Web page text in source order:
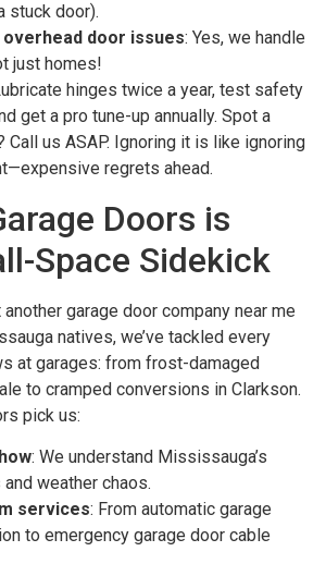
stuck door).
door issues: Yes, we handle
just homes!
hinges twice a year, test safety
get a pro tune-up annually. Spot a
Call us ASAP. Ignoring it is like ignoring
regrets ahead.
Doors is
Space Sidekick
another garage door company near me
natives, we’ve tackled every
at garages: from frost-damaged
to cramped conversions in Clarkson.
pick us:
: We understand Mississauga’s
weather chaos.
services: From automatic garage
to emergency garage door cable